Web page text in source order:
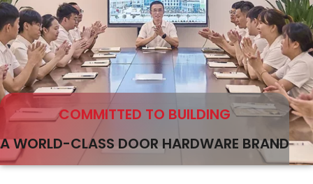
COMMITTED TO BUILDING
A WORLD-CLASS DOOR HARDWARE BRAND